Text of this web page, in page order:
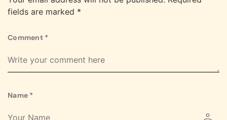
fields are marked *
Comment *
Name *